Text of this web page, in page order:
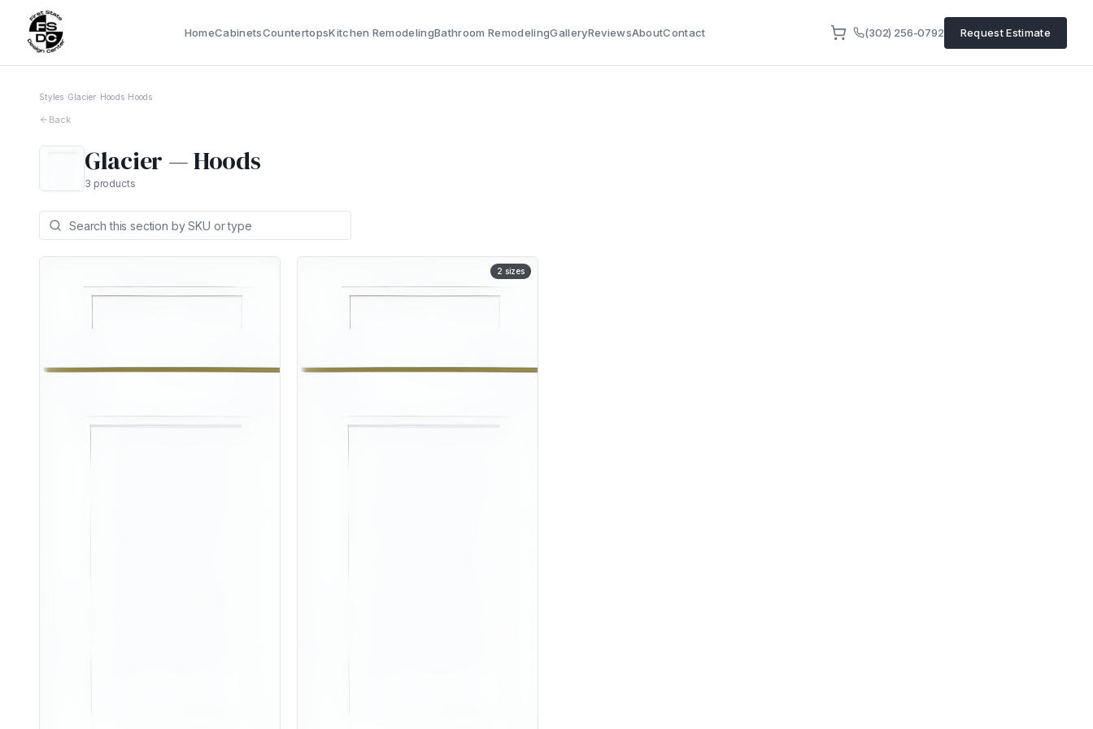
HomeCabinetsCountertopsKitchen RemodelingBathroom RemodelingGalleryReviewsAboutContact (302) 256-0792 Request Estimate
Styles Glacier Hoods Hoods
Back
Glacier —Hoods
3 products
2 sizes